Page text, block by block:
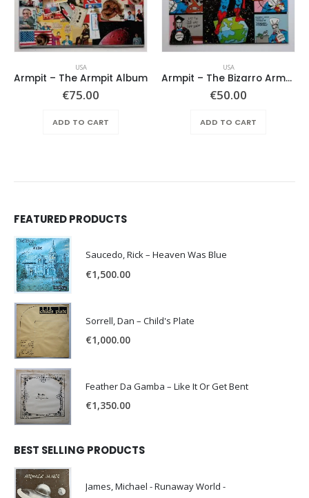
USA
Armpit – The Armpit Album
€75.00
ADD TO CART
USA
Armpit – The Bizarro Armpit Album
€50.00
ADD TO CART
FEATURED PRODUCTS
Saucedo, Rick – Heaven Was Blue
€1,500.00
Sorrell, Dan – Child's Plate
€1,000.00
Feather Da Gamba – Like It Or Get Bent
€1,350.00
BEST SELLING PRODUCTS
James, Michael - Runaway World -